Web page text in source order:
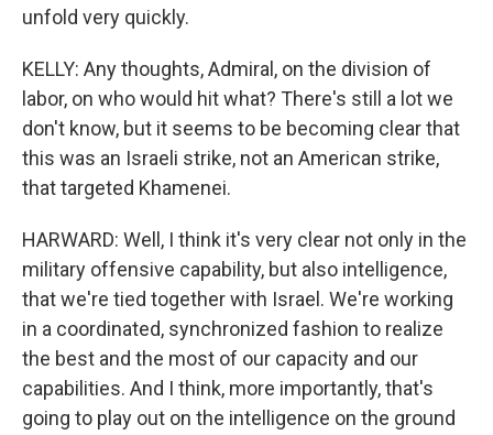
unfold very quickly.
KELLY: Any thoughts, Admiral, on the division of
labor, on who would hit what? There's still a lot we
don't know, but it seems to be becoming clear that
this was an Israeli strike, not an American strike,
that targeted Khamenei.
HARWARD: Well, I think it's very clear not only in the
military offensive capability, but also intelligence,
that we're tied together with Israel. We're working
in a coordinated, synchronized fashion to realize
the best and the most of our capacity and our
capabilities. And I think, more importantly, that's
going to play out on the intelligence on the ground